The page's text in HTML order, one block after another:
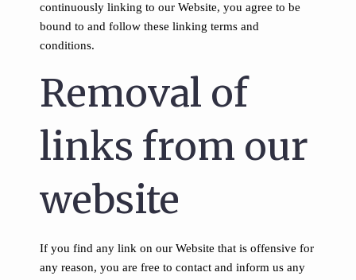
continuously linking to our Website, you agree to be
bound to and follow these linking terms and
conditions.
Removal of
links from our
website
If you find any link on our Website that is offensive for
any reason, you are free to contact and inform us any